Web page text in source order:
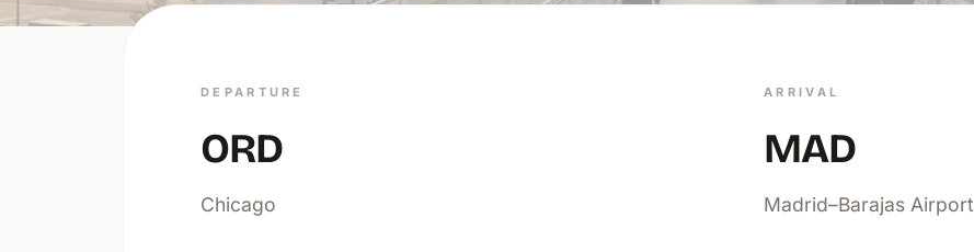
DEPARTURE
ORD
Chicago
ARRIVAL
MAD
Madrid–Barajas Airport